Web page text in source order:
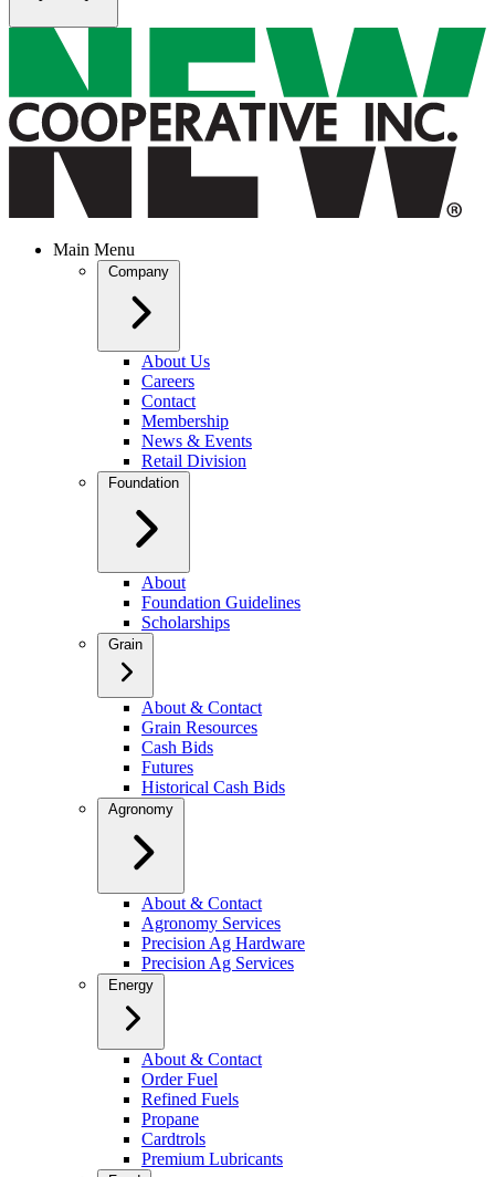
Main Menu
Company
About Us
Careers
Contact
Membership
News & Events
Retail Division
Foundation
About
Foundation Guidelines
Scholarships
Grain
About & Contact
Grain Resources
Cash Bids
Futures
Historical Cash Bids
Agronomy
About & Contact
Agronomy Services
Precision Ag Hardware
Precision Ag Services
Energy
About & Contact
Order Fuel
Refined Fuels
Propane
Cardtrols
Premium Lubricants